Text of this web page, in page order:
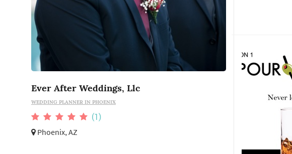
Ever After Weddings, Llc
WEDDING PLANNER IN PHOENIX
(1)
Phoenix, AZ